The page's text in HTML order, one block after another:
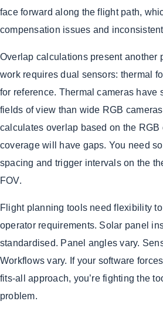
face forward along the flight path,
compensation issues and
Overlap calculations present another
work requires dual sensors: thermal
for reference. Thermal cameras have
fields of view than wide RGB
calculates overlap based on the RGB
coverage will have gaps. You need
spacing and trigger intervals on the
FOV.
Flight planning tools need flexibility
operator requirements. Solar panel
standardised. Panel angles vary.
Workflows vary. If your software
fits-all approach, you’re fighting the
problem.